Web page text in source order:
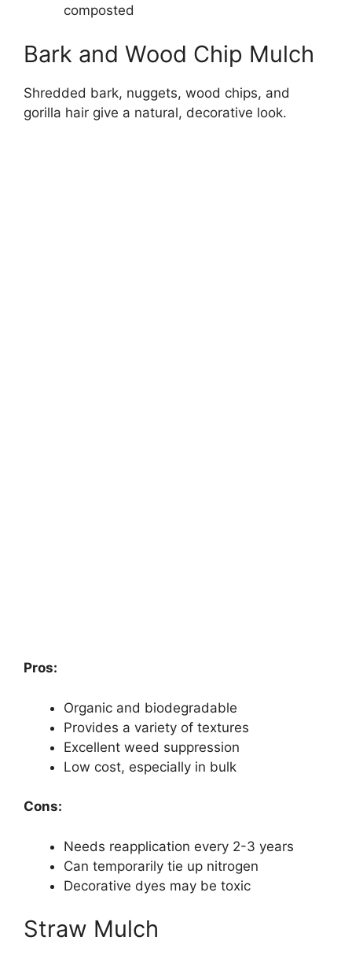
composted
Bark and Wood Chip Mulch
Shredded bark, nuggets, wood chips, and
gorilla hair give a natural, decorative look.
Pros:
Organic and biodegradable
Provides a variety of textures
Excellent weed suppression
Low cost, especially in bulk
Cons:
Needs reapplication every 2-3 years
Can temporarily tie up nitrogen
Decorative dyes may be toxic
Straw Mulch